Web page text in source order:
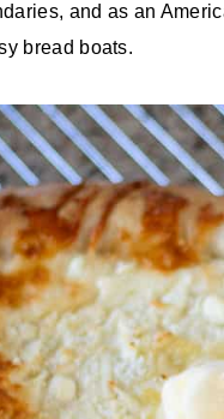
and as an
bread boats.